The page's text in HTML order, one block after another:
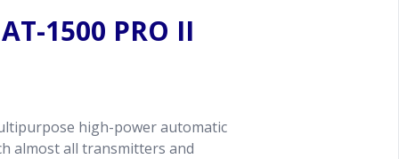
1500 PRO II
high-power automatic
almost all transmitters and